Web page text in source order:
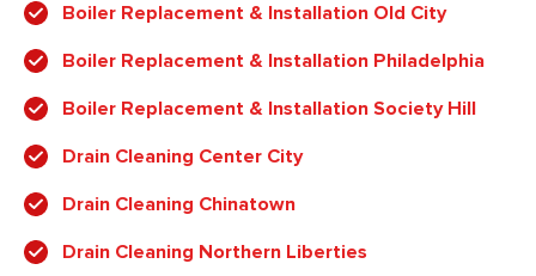
Boiler Replacement & Installation Old City
Boiler Replacement & Installation Philadelphia
Boiler Replacement & Installation Society Hill
Drain Cleaning Center City
Drain Cleaning Chinatown
Drain Cleaning Northern Liberties